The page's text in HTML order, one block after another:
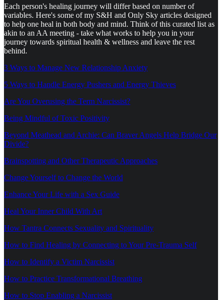
Each person's healing journey will differ based on number of
variables. Here's some of my S&H and Only Sky articles designed
to help one heal in both body and mind. Think of this curated list as
akin to an AA meeting - take what works to help you in your
journey towards spiritual health & wellness and leave the rest
behind.
3 Ways to Manage New Relationship Anxiety
5 Ways to Handle Energy Pushers and Energy Thieves
Are You Overusing the Term Narcissist?
Being Mindful of Toxic Positivity
Beyond Meathead and Archie: Can Braver Angels Help Bridge Our
Divide?
Brainspotting and Other Therapeutic Approaches
Change Yourself to Change the World
Enhance Your Life with a Sex Guide
Heal Your Inner Child With Art
How Tantra Connects Sexuality and Spirituality
How to Find Healing by Connecting to Your Pre-Trauma Self
How to Identify a Victim Narcissist
How to Practice Transformational Breathing
How to Stop Enabling a Narcissist